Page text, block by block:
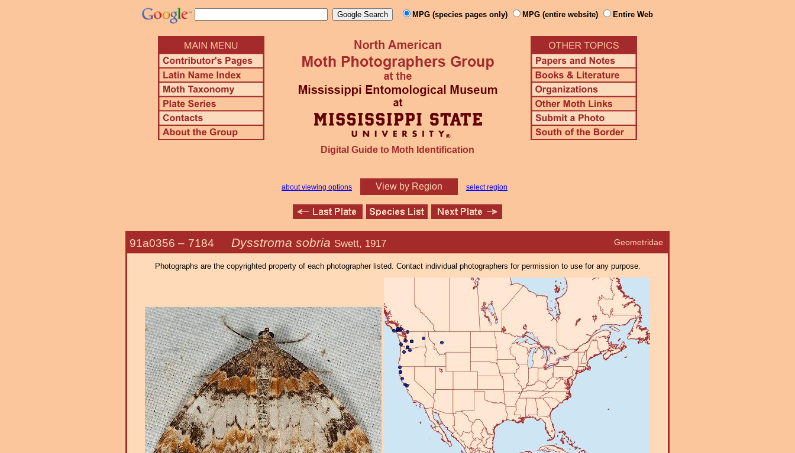
MPG (species pages only) MPG (entire website) Entire Web
Digital Guide to Moth Identification
about viewing options View by Region select region
Geometridae
91a0356 – 7184 Dysstroma sobria Swett, 1917
Photographs are the copyrighted property of each photographer listed. Contact individual photographers for permission to use for any purpose.